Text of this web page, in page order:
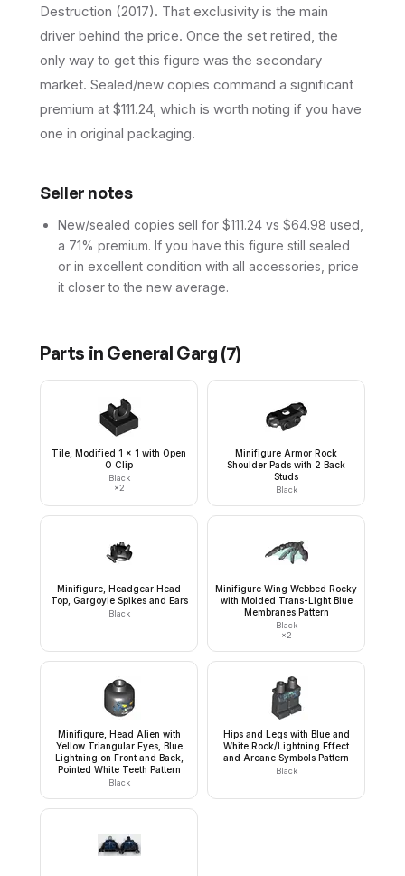
Destruction (2017). That exclusivity is the main
driver behind the price. Once the set retired, the
only way to get this figure was the secondary
market. Sealed/new copies command a significant
premium at $111.24, which is worth noting if you have
one in original packaging.
Seller notes
New/sealed copies sell for $111.24 vs $64.98 used,
a 71% premium. If you have this figure still sealed
or in excellent condition with all accessories, price
it closer to the new average.
Parts in General Garg (7)
Tile, Modified 1 x 1 with Open
O Clip
Black
×2
Minifigure Armor Rock
Shoulder Pads with 2 Back
Studs
Black
Minifigure, Headgear Head
Top, Gargoyle Spikes and Ears
Black
Minifigure Wing Webbed Rocky
with Molded Trans-Light Blue
Membranes Pattern
Black
×2
Minifigure, Head Alien with
Yellow Triangular Eyes, Blue
Lightning on Front and Back,
Pointed White Teeth Pattern
Black
Hips and Legs with Blue and
White Rock/Lightning Effect
and Arcane Symbols Pattern
Black